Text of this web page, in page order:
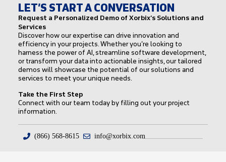
LET’S START A CONVERSATION
Request a Personalized Demo of Xorbix’s Solutions and
Services
Discover how our expertise can drive innovation and
efficiency in your projects. Whether you’re looking to
harness the power of AI, streamline software development,
or transform your data into actionable insights, our tailored
demos will showcase the potential of our solutions and
services to meet your unique needs.
Take the First Step
Connect with our team today by filling out your project
information.
(866) 568-8615 info@xorbix.com